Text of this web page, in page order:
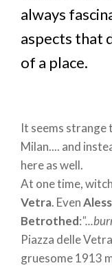
always
aspects that
of a place.
It seems
Milan.... and
here as well.
At one time,
Vetra. Even
Betrothed:
Piazza delle
gruesome 1913